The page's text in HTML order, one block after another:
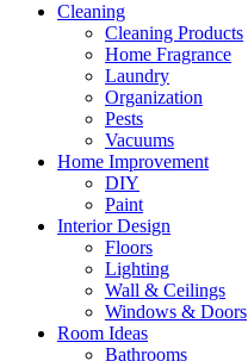
Cleaning
Cleaning Products
Home Fragrance
Laundry
Organization
Pests
Vacuums
Home Improvement
DIY
Paint
Interior Design
Floors
Lighting
Wall & Ceilings
Windows & Doors
Room Ideas
Bathrooms